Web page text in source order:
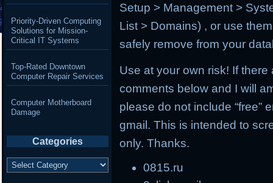
Setup > Management >
List > Domains) , or use
safely remove from your
Use at your own risk! If
comments below and I will
please do not include “free”
gmail. This is intended to
only. Thanks.
0815.ru
Priority-Driven Computing
Solutions for Mission-
Critical IT Systems
Top-Rated Downtown
Computer Repair Services
Computer Motherboard
Damage
Categories
Categories